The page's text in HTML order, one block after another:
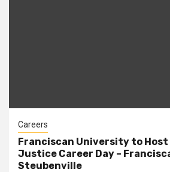
Careers
Franciscan University to Host
Justice Career Day –
Steubenville